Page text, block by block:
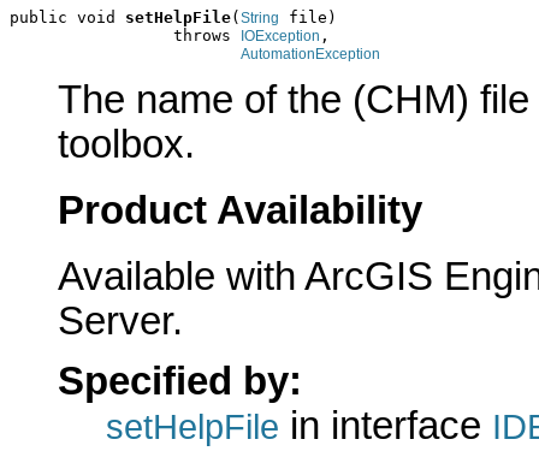
public void setHelpFile( String
file)
                 throws
IOException ,
AutomationException
The name of the (CHM)
toolbox.
Product Availability
Available with ArcGIS
Server.
Specified by:
setHelpFile in interface